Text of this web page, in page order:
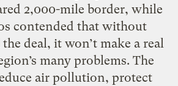
2,000-mile border, while
contended that without
deal, it won’t make a real
many problems. The
air pollution, protect